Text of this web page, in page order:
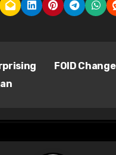
FOID